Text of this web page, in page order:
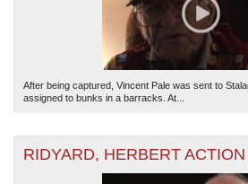
After being captured, Vincent Pale was sent to
assigned to bunks in a barracks. At...
RIDYARD, HERBERT